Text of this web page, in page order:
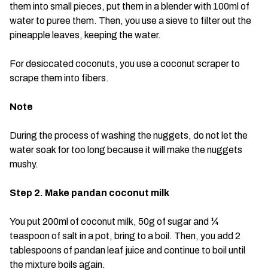
them into small pieces, put them in a blender with 100ml of
water to puree them. Then, you use a sieve to filter out the
pineapple leaves, keeping the water.
For desiccated coconuts, you use a coconut scraper to
scrape them into fibers.
Note
During the process of washing the nuggets, do not let the
water soak for too long because it will make the nuggets
mushy.
Step 2. Make pandan coconut milk
You put 200ml of coconut milk, 50g of sugar and ¼
teaspoon of salt in a pot, bring to a boil. Then, you add 2
tablespoons of pandan leaf juice and continue to boil until
the mixture boils again.